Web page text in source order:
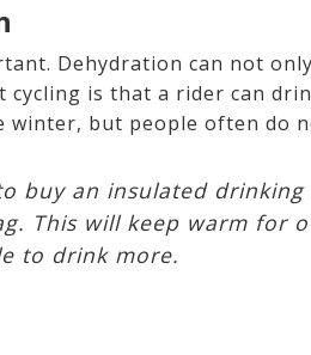
Dehydration can not
cycling is that a rider can
winter, but people often do
buy an insulated
This will keep warm for
to drink more.